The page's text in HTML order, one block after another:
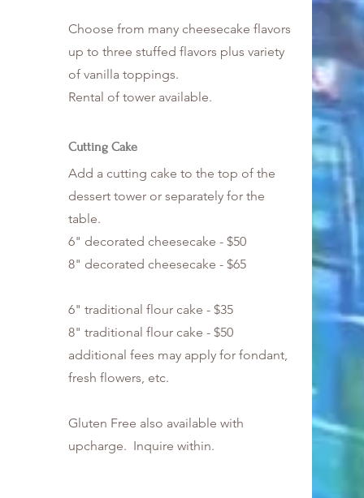
Choose from many cheesecake flavors
up to three stuffed flavors plus variety
of vanilla toppings.
Rental of tower available.
Cutting Cake
Add a cutting cake to the top of the
dessert tower or separately for the
table.
6" decorated cheesecake - $50
8" decorated cheesecake - $65
6" traditional flour cake - $35
8" traditional flour cake - $50
additional fees may apply for fondant,
fresh flowers, etc.
Gluten Free also available with
upcharge. Inquire within.